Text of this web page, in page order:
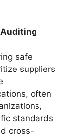
safe
suppliers
often
standards
cross-